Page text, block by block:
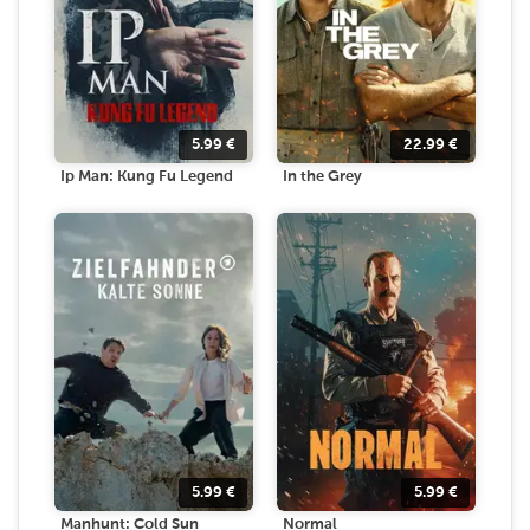
5.99 €
Ip Man: Kung Fu Legend
22.99 €
In the Grey
5.99 €
Manhunt: Cold Sun
5.99 €
Normal